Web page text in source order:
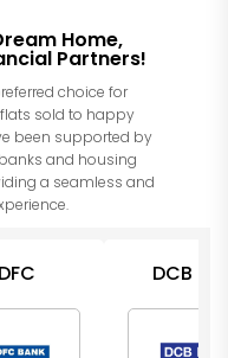
Home,
Partners!
choice for
sold to happy
been supported by
and housing
a seamless and
DCB